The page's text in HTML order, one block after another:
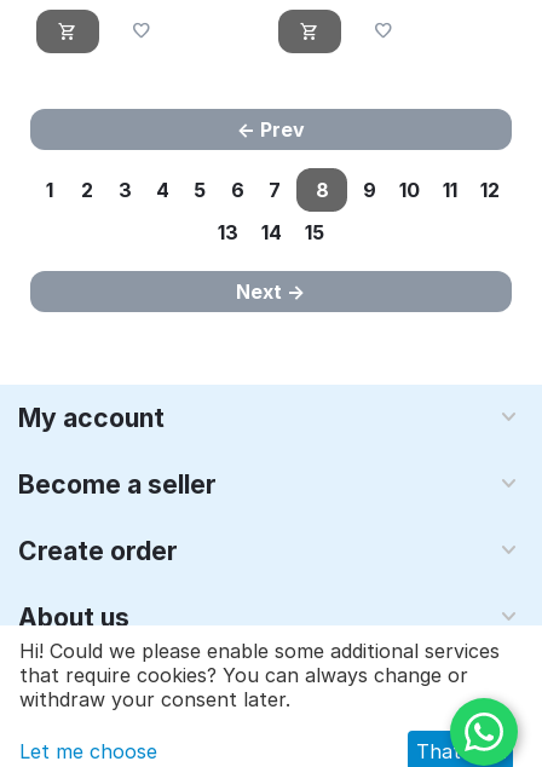
Prev
1 2 3 4 5 6 7 8 9 10 11
12
13
14 15
Next
My account
Become a seller
Create order
About us
© 1997 - 2026 Qyraz, inc.. Powered byMulti-Vendor - Shopping
Cart Software
Hi! Could we please enable some additional services
that require cookies? You can always change or
withdraw your consent later.
Let me choose That's ok